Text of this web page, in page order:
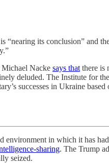
“nearing its conclusion” and
Michael Nacke says that there is
deluded. The Institute for
successes in Ukraine
in which it has
sharing. The Trump
seized.